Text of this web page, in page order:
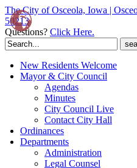
The City of Osceola, Iowa |
50213
Questions? Click Here.
Search
for:
New Residents Welcome
Mayor & City Council
Agendas
Minutes
City Council Live
Contact City Hall
Ordinances
Departments
Administration
Legal Counsel